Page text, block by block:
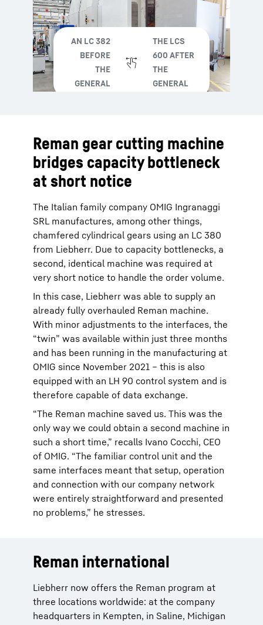
Reman gear cutting machine
bridges capacity bottleneck
at short notice
The Italian family company OMIG Ingranaggi
SRL manufactures, among other things,
chamfered cylindrical gears using an LC 380
from Liebherr. Due to capacity bottlenecks, a
second, identical machine was required at
very short notice to handle the order volume.
In this case, Liebherr was able to supply an
already fully overhauled Reman machine.
With minor adjustments to the interfaces, the
“twin” was available within just three months
and has been running in the manufacturing at
OMIG since November 2021 – this is also
equipped with an LH 90 control system and is
therefore capable of data exchange.
“The Reman machine saved us. This was the
only way we could obtain a second machine in
such a short time,” recalls Ivano Cocchi, CEO
of OMIG. “The familiar control unit and the
same interfaces meant that setup, operation
and connection with our company network
were entirely straightforward and presented
no problems,” he stresses.
Reman international
Liebherr now offers the Reman program at
three locations worldwide: at the company
headquarters in Kempten, in Saline, Michigan